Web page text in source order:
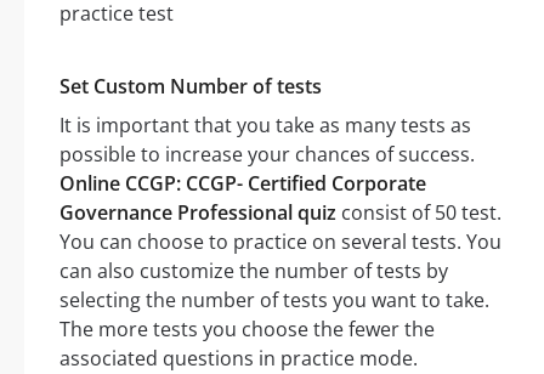
Set Custom Number of tests
It is important that you take as many tests as
possible to increase your chances of success.
Online CCGP: CCGP- Certified Corporate
Governance Professional quiz consist of 50 test.
You can choose to practice on several tests. You
can also customize the number of tests by
selecting the number of tests you want to take.
The more tests you choose the fewer the
associated questions in practice mode.